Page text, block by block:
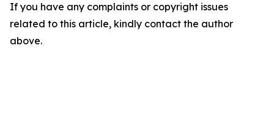
If you have any complaints or copyright issues
related to this article, kindly contact the author
above.